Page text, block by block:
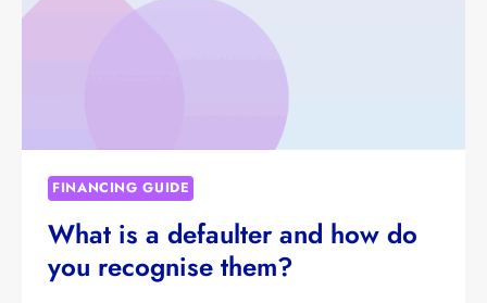
DEBTORS?
FINANCING GUIDE
What is a defaulter and how do
you recognise them?